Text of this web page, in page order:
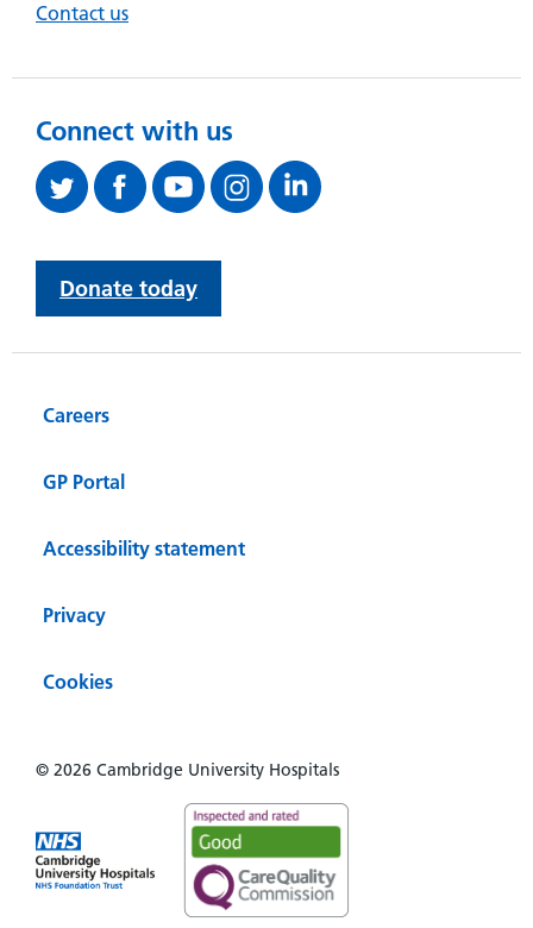
Contact us
Connect with us
Donate today
Careers
GP Portal
Accessibility statement
Privacy
Cookies
© 2026 Cambridge University Hospitals